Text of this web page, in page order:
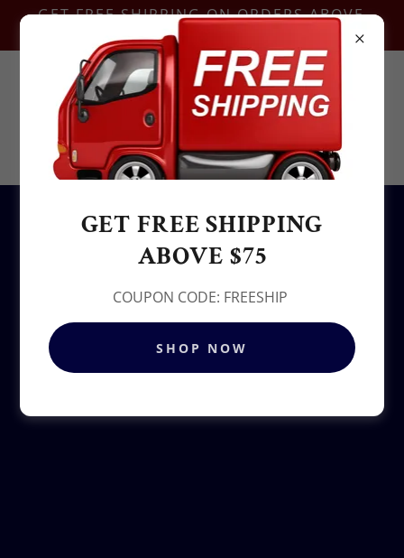
GET FREE SHIPPING ON ORDERS ABOVE
$75-COUPON CODE:FREESHIP
Contact Us @ +1.937-212-6095
Sowjy
All Products
GET FREE SHIPPING
ABOVE $75
COUPON CODE: FREESHIP
SHOP NOW